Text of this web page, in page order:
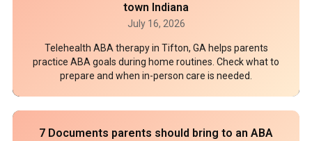
town Indiana
July 16, 2026
Telehealth ABA therapy in Tifton, GA helps parents
practice ABA goals during home routines. Check what to
prepare and when in-person care is needed.
7 Documents parents should bring to an ABA